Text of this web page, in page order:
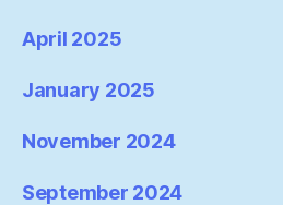
April 2025
January 2025
November 2024
September 2024